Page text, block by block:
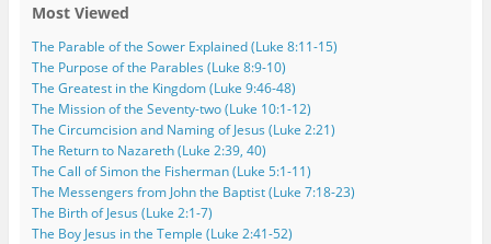
s
s
Most Viewed
The Parable of the Sower Explained (Luke 8:11-15)
The Purpose of the Parables (Luke 8:9-10)
The Greatest in the Kingdom (Luke 9:46-48)
The Mission of the Seventy-two (Luke 10:1-12)
The Circumcision and Naming of Jesus (Luke 2:21)
The Return to Nazareth (Luke 2:39, 40)
The Call of Simon the Fisherman (Luke 5:1-11)
The Messengers from John the Baptist (Luke 7:18-23)
The Birth of Jesus (Luke 2:1-7)
The Boy Jesus in the Temple (Luke 2:41-52)